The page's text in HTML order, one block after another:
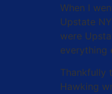
When I
Upstate
were
everything
Thankfully
Hawking